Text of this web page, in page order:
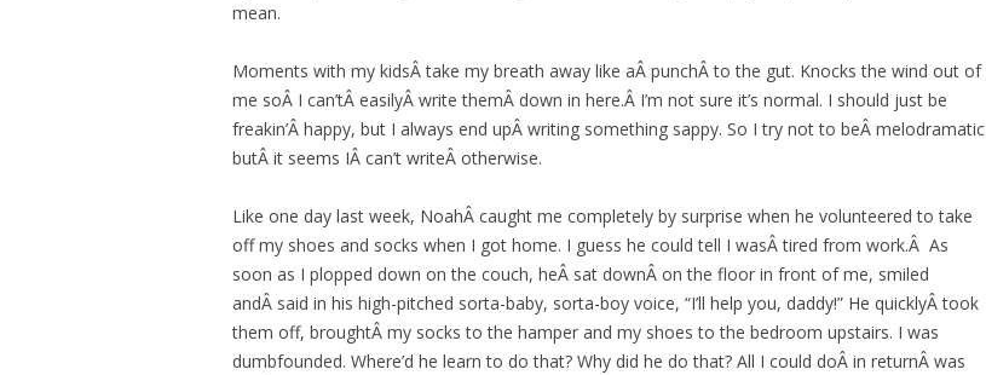
mean.
Moments with my kidsÂ take my breath away like aÂ punchÂ to the gut. Knocks the wind out of
me soÂ I can’tÂ easilyÂ write themÂ down in here.Â I’m not sure it’s normal. I should just be
freakin’Â happy, but I always end upÂ writing something sappy. So I try not to beÂ melodramatic
butÂ it seems IÂ can’t writeÂ otherwise.
Like one day last week, NoahÂ caught me completely by surprise when he volunteered to take
off my shoes and socks when I got home. I guess he could tell I wasÂ tired from work.Â As
soon as I plopped down on the couch, heÂ sat downÂ on the floor in front of me, smiled
andÂ said in his high-pitched sorta-baby, sorta-boy voice, “I’ll help you, daddy!” He quicklyÂ took
them off, broughtÂ my socks to the hamper and my shoes to the bedroom upstairs. I was
dumbfounded. Where’d he learn to do that? Why did he do that? All I could doÂ in returnÂ was